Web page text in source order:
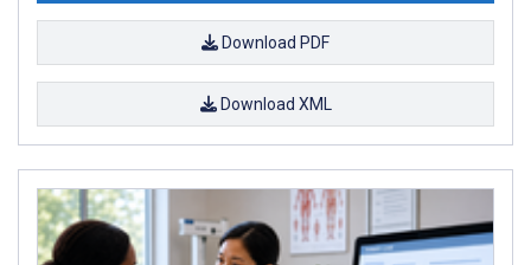
Download PDF
Download XML